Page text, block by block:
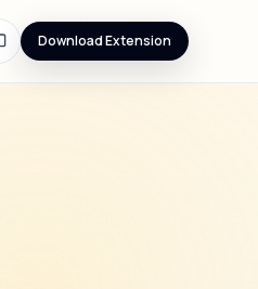
Download Extension